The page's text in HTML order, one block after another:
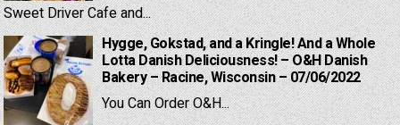
Sweet Driver Cafe and...
Hygge, Gokstad, and a Kringle! And a Whole
Lotta Danish Deliciousness! – O&H Danish
Bakery – Racine, Wisconsin – 07/06/2022
You Can Order O&H...